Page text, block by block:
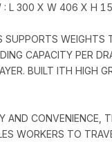
: L 300 X W 406 X H
SUPPORTS WEIGHTS
CAPACITY PER
BUILT ITH HIGH
AND CONVENIENCE,
WORKERS TO